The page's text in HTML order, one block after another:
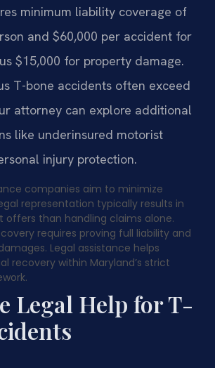
minimum liability coverage of
and $60,000 per accident for
$15,000 for property damage.
T-bone accidents often exceed
attorney can explore additional
like underinsured motorist
injury protection.
companies aim to minimize
representation typically results in
offers than handling claims alone.
requires proving full liability and
Legal assistance helps
recovery within Maryland’s strict
Legal Help for T-